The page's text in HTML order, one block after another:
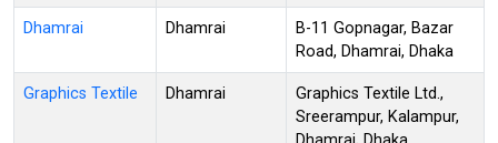
Dhamrai Dhamrai
B-11 Gopnagar, Bazar
Road, Dhamrai, Dhaka
Graphics Textile Dhamrai
Graphics Textile Ltd.,
Sreerampur, Kalampur,